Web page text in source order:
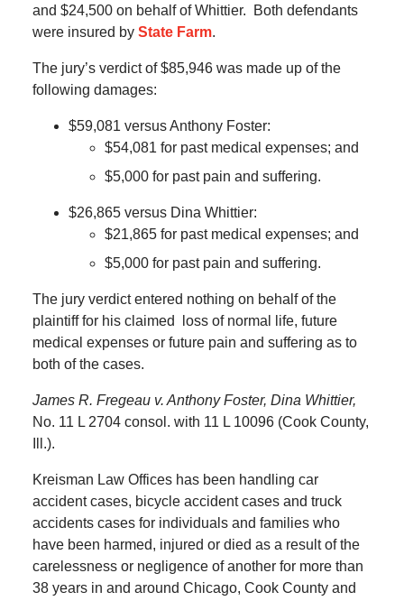
and $24,500 on behalf of Whittier.
Both defendants
were insured by State Farm.
The jury’s verdict of $85,946 was made up of the
following damages:
$59,081 versus Anthony Foster:
$54,081 for past medical expenses; and
$5,000 for past pain and suffering.
$26,865 versus Dina Whittier:
$21,865 for past medical expenses; and
$5,000 for past pain and suffering.
The jury verdict entered nothing on behalf of the
plaintiff for his claimed
loss of normal life, future
medical expenses or future pain and suffering as to
both of the cases.
James R. Fregeau v. Anthony Foster, Dina Whittier,
No. 11 L 2704 consol. with 11 L 10096 (Cook County,
Ill.).
Kreisman Law Offices has been handling car
accident cases, bicycle accident cases and truck
accidents cases for individuals and families who
have been harmed, injured or died as a result of the
carelessness or negligence of another for more than
38 years in and around Chicago, Cook County and